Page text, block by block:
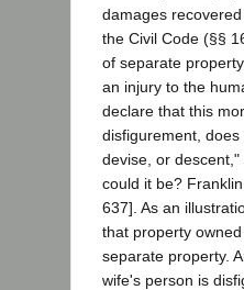
damages
the Civil Code (§§
of separate
an injury to the
declare that this
disfigurement,
devise, or
could it be?
637]. As an
that property
separate property.
wife's person is